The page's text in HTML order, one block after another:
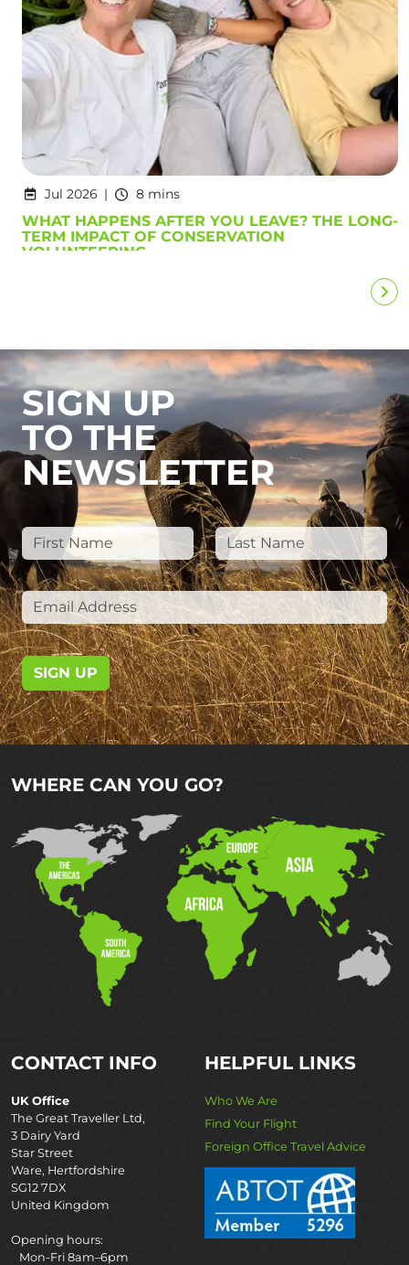
Jul 2026 8 mins
WHAT HAPPENS AFTER YOU LEAVE? THE LONG-
TERM IMPACT OF CONSERVATION
VOLUNTEERING
SIGN UP
TO THE
NEWSLETTER
SIGN UP
WHERE CAN YOU GO?
CONTACT INFO
UK Office
The Great Traveller Ltd,
3 Dairy Yard
Star Street
Ware, Hertfordshire
SG12 7DX
United Kingdom
Opening hours:
Mon-Fri 8am–6pm
HELPFUL LINKS
Who We Are
Find Your Flight
Foreign Office Travel Advice